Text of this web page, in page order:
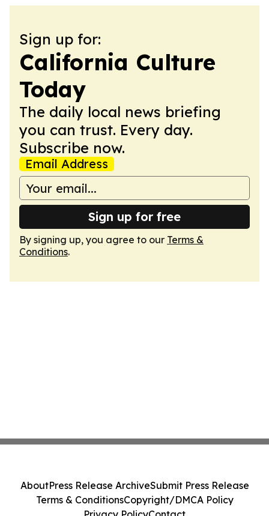
Sign up for:
California Culture
Today
The daily local news briefing
you can trust. Every day.
Subscribe now.
Email Address
Sign up for free
By signing up, you agree to our Terms &
Conditions.
AboutPress Release ArchiveSubmit Press Release
Terms & ConditionsCopyright/DMCA Policy